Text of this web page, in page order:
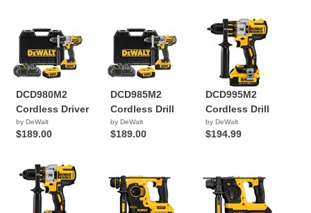
DCD980M2
Cordless Driver
by DeWalt
$189.00
DCD985M2
Cordless Drill
by DeWalt
$189.00
DCD995M2
Cordless Drill
by DeWalt
$194.99